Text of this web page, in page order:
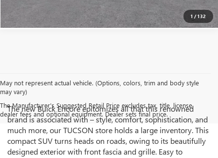
1 /132
May not represent actual vehicle. (Options, colors, trim and body style
may vary)
The Manufacturer's Suggested Retail Price excludes tax, title, license,
dealer fees and optional equipment. Dealer sets final price.
The new Buick Encore epitomizes all that this renowned
brand is associated with – style, comfort, sophistication, and
much more, our TUCSON store holds a large inventory. This
compact SUV turns heads on roads, owing to its beautifully
designed exterior with front fascia and grille. Easy to